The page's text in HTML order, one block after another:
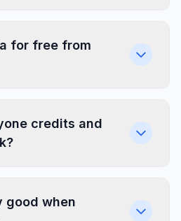
for free from
credits and
good when